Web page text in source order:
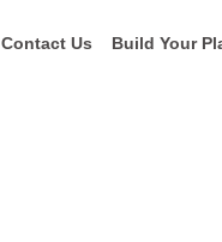
Contact Us Build Your